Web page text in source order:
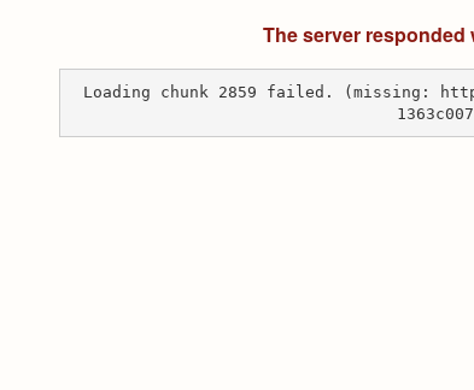
The server
Loading chunk 2859 failed. (missing: